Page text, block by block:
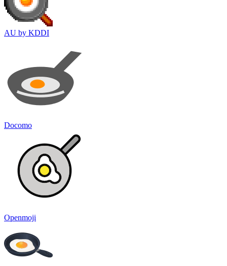
AU by KDDI
Docomo
Openmoji